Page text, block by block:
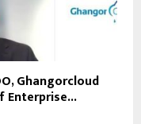
Ghangorcloud
Enterprise...